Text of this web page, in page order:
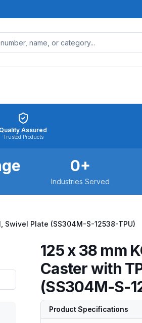
Quality Assured
Trusted Products
0+
Industries Served
Swivel Plate (SS304M-S-12538-TPU)
125 x 38 mm
Caster with
(SS304M-S-
Product Specifications